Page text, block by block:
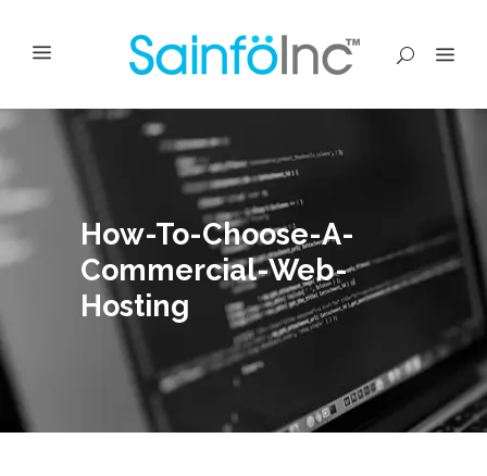
How-To-Choose-A-
Commercial-Web-
Hosting